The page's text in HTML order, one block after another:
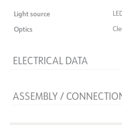
Light source
Optics
ELECTRICAL DATA
Voltage [V]
ASSEMBLY /